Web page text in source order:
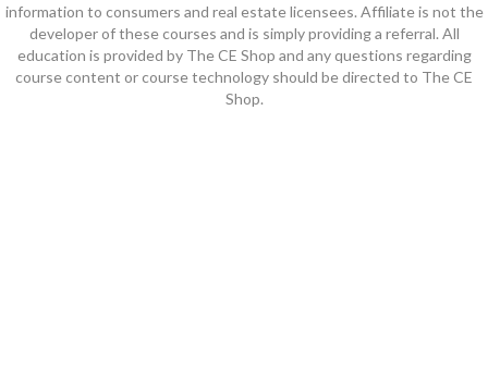
information to consumers and real estate licensees. Affiliate is not the
developer of these courses and is simply providing a referral. All
education is provided by The CE Shop and any questions regarding
course content or course technology should be directed to The CE
Shop.